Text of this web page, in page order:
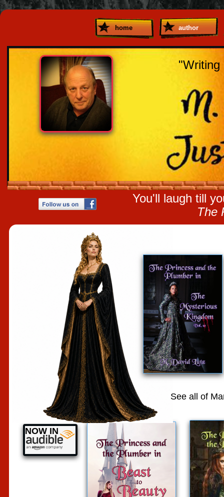
You'll laugh till
The
home author
"Writing
NOW IN
See all of